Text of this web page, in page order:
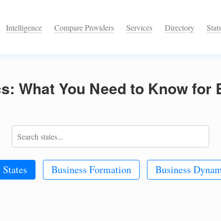
Intelligence Compare Providers Services Directory Stats
What You Need to Know for
Business Formation Business